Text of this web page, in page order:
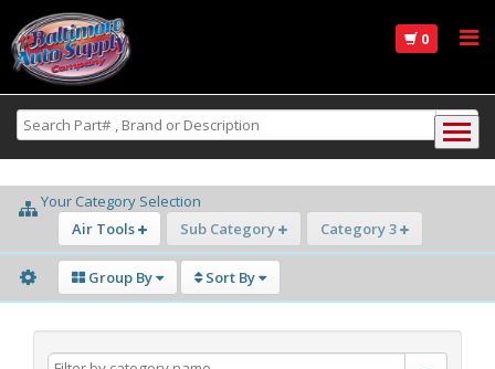
0
Your Category Selection
Air Tools
Sub Category Category 3
Group By Sort By